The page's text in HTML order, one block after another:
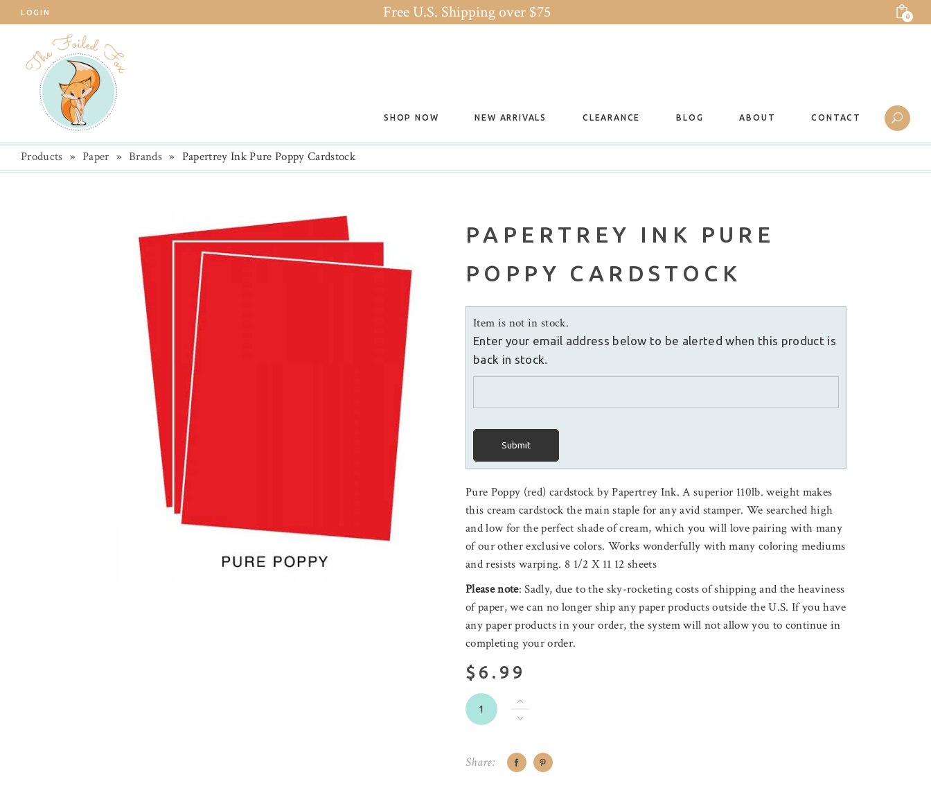
LOGIN Free U.S. Shipping over $75 0
SHOP NOW NEW ARRIVALS CLEARANCE BLOG ABOUT CONTACT
Products » Paper » Brands » Papertrey Ink Pure Poppy Cardstock
PAPERTREY INK PURE
POPPY CARDSTOCK
Item is not in stock.
Enter your email address below to be alerted when this product is
back in stock.
Submit
Pure Poppy (red) cardstock by Papertrey Ink. A superior 110lb. weight makes
this cream cardstock the main staple for any avid stamper. We searched high
and low for the perfect shade of cream, which you will love pairing with many
of our other exclusive colors. Works wonderfully with many coloring mediums
and resists warping. 8 1/2 X 11 12 sheets
Please note: Sadly, due to the sky-rocketing costs of shipping and the heaviness
of paper, we can no longer ship any paper products outside the U.S. If you have
any paper products in your order, the system will not allow you to continue in
completing your order.
$6.99
Share: